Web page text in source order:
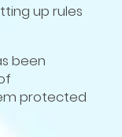
up rules
been
protected